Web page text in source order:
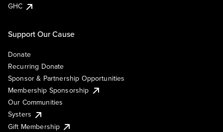
GHC
Support Our Cause
Donate
Recurring Donate
Sponsor & Partnership Opportunities
Membership Sponsorship
Our Communities
Systers
Gift Membership